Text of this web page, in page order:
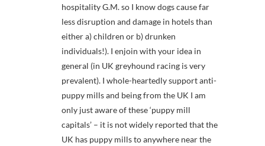
hospitality G.M. so I know dogs cause far
less disruption and damage in hotels than
either a) children or b) drunken
individuals!). I enjoin with your idea in
general (in UK greyhound racing is very
prevalent). I whole-heartedly support anti-
puppy mills and being from the UK I am
only just aware of these ‘puppy mill
capitals’ – it is not widely reported that the
UK has puppy mills to anywhere near the